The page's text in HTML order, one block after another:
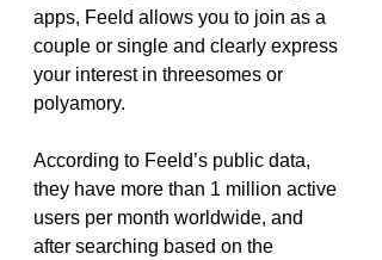
apps, Feeld allows you to join as a
couple or single and clearly express
your interest in threesomes or
polyamory.
According to Feeld’s public data,
they have more than 1 million active
users per month worldwide, and
after searching based on the